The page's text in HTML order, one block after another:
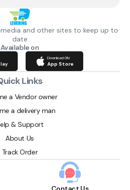
and other sites to keep up to
date
Available on
Download ON
App Store
Links
a Vendor owner
a delivery man
& Support
About Us
Track Order